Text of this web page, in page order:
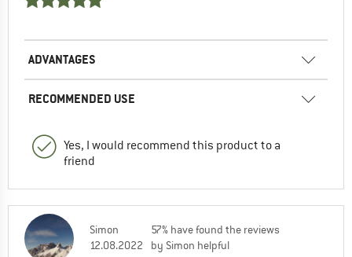
ADVANTAGES
RECOMMENDED USE
Yes, I would recommend this product to a
friend
Simon
12.08.2022
57% have found the reviews
by Simon helpful